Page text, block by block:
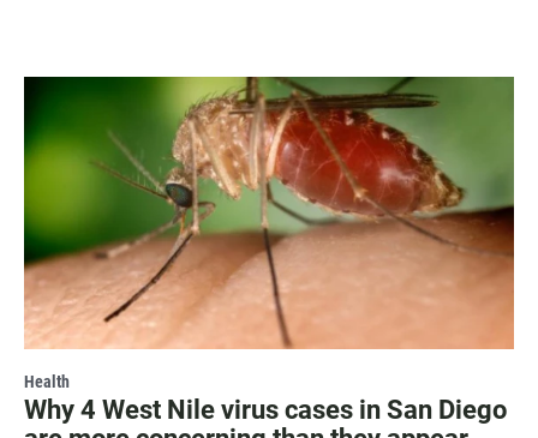
Health
Why 4 West Nile virus cases in San Diego